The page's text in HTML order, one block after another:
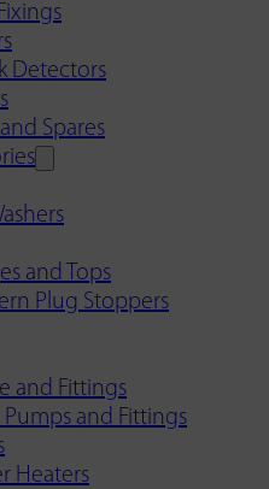
Detectors
Spares
and Tops
Plug Stoppers
and Fittings
and Fittings
Heaters